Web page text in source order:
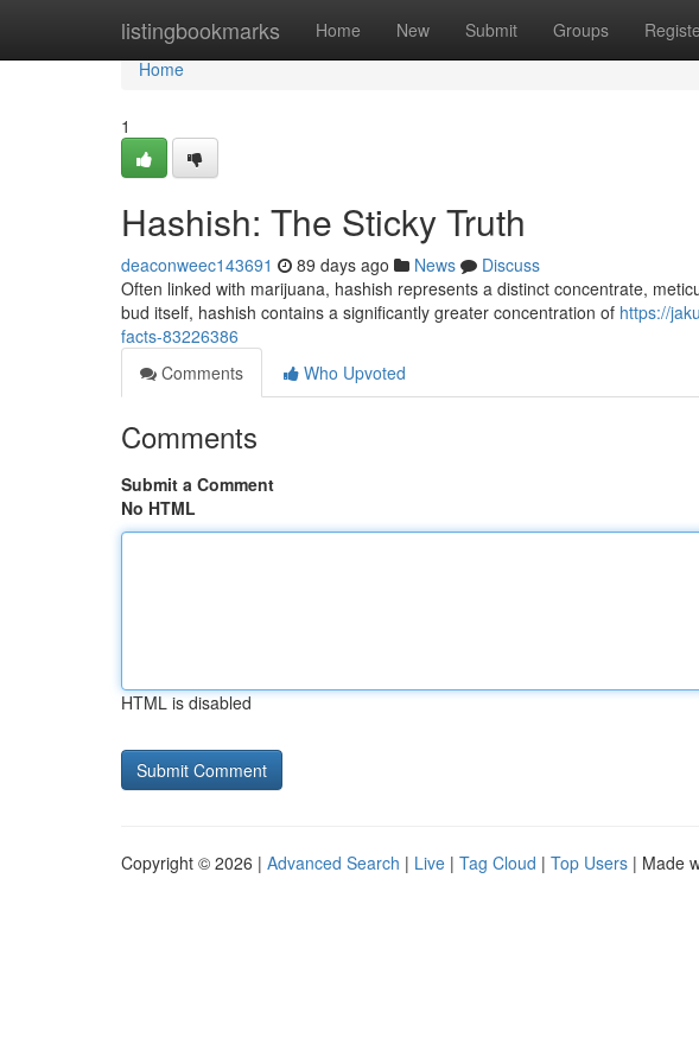
listingbookmarks Home New Submit Groups
Home
Home
1
Hashish: The Sticky Truth
deaconweec143691 89 days ago News
Discuss
Often linked with marijuana, hashish represents a distinct concentrate,
bud itself, hashish contains a significantly greater concentration of https://
facts-83226386
Comments
Who Upvoted
Comments
Submit a Comment
No HTML
HTML is disabled
Copyright © 2026 | Advanced Search | Live | Tag Cloud | Top Users | Made